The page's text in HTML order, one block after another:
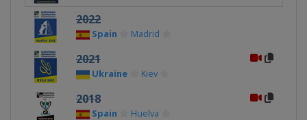
2022
Spain Madrid
2021
Ukraine Kiev
2018
Spain Huelva